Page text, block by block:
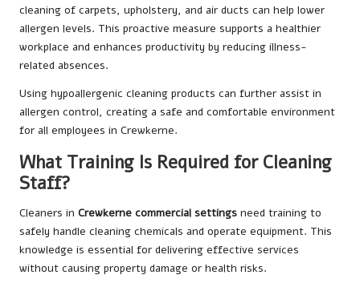
cleaning of carpets, upholstery, and air ducts can help lower
allergen levels. This proactive measure supports a healthier
workplace and enhances productivity by reducing illness-
related absences.
Using hypoallergenic cleaning products can further assist in
allergen control, creating a safe and comfortable environment
for all employees in Crewkerne.
What Training Is Required for Cleaning
Staff?
Cleaners in Crewkerne commercial settings need training to
safely handle cleaning chemicals and operate equipment. This
knowledge is essential for delivering effective services
without causing property damage or health risks.